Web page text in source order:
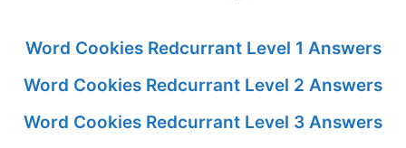
Word Cookies Redcurrant Level 1 Answers
Word Cookies Redcurrant Level 2 Answers
Word Cookies Redcurrant Level 3 Answers